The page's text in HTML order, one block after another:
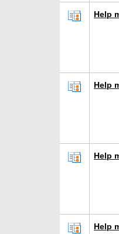
Help
Help
Help
Help